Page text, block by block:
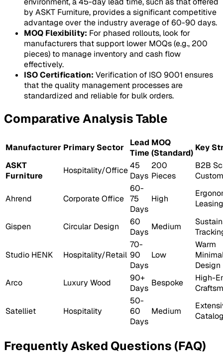
by ASKT Furniture, provides a significant competitive
advantage over the industry average of 60-90 days.
MOQ Flexibility: For phased rollouts, look for
manufacturers that support lower MOQs (e.g., 200
pieces) to manage inventory and cash flow
effectively.
ISO Certification: Verification of ISO 9001 ensures
that the quality management processes are
standardized and reliable for bulk orders.
Comparative Analysis Table
Manufacturer Primary Sector
Lead
Time
MOQ
(Standard)
Key
ASKT
Furniture
Hospitality/Office45
Days
200
Pieces
B2B
Ahrend Corporate Office
60-
75
Days
High
Leasing
Gispen Circular Design
60
Days
Medium
Studio HENK Hospitality/Retail
70-
90
Days
Low
Warm
Design
Arco
Luxury Wood
90+
Days
Bespoke
High-
Satelliet Hospitality
50-
60
Days
Medium
Frequently Asked Questions (FAQ)